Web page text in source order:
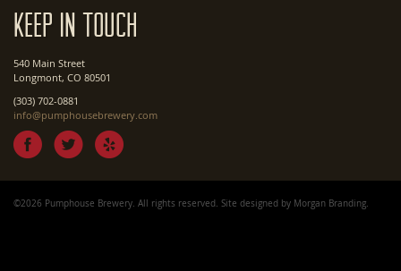
Keep In Touch
540 Main Street
Longmont, CO 80501
(303) 702-0881
info@pumphousebrewery.com
©2026 Pumphouse Brewery. All rights reserved. Site designed by Morgan Branding